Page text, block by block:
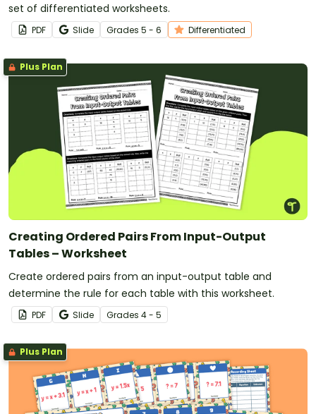
set of differentiated worksheets.
PDF Slide Grades 5 - 6 Differentiated
Plus Plan
Creating Ordered Pairs From Input-Output
Tables – Worksheet
Create ordered pairs from an input-output table and
determine the rule for each table with this worksheet.
PDF Slide Grades 4 - 5
Plus Plan